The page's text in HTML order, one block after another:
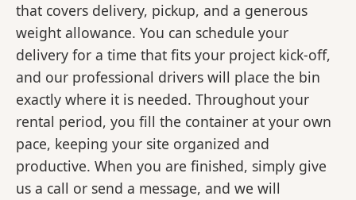
that covers delivery, pickup, and a generous
weight allowance. You can schedule your
delivery for a time that fits your project kick-off,
and our professional drivers will place the bin
exactly where it is needed. Throughout your
rental period, you fill the container at your own
pace, keeping your site organized and
productive. When you are finished, simply give
us a call or send a message, and we will